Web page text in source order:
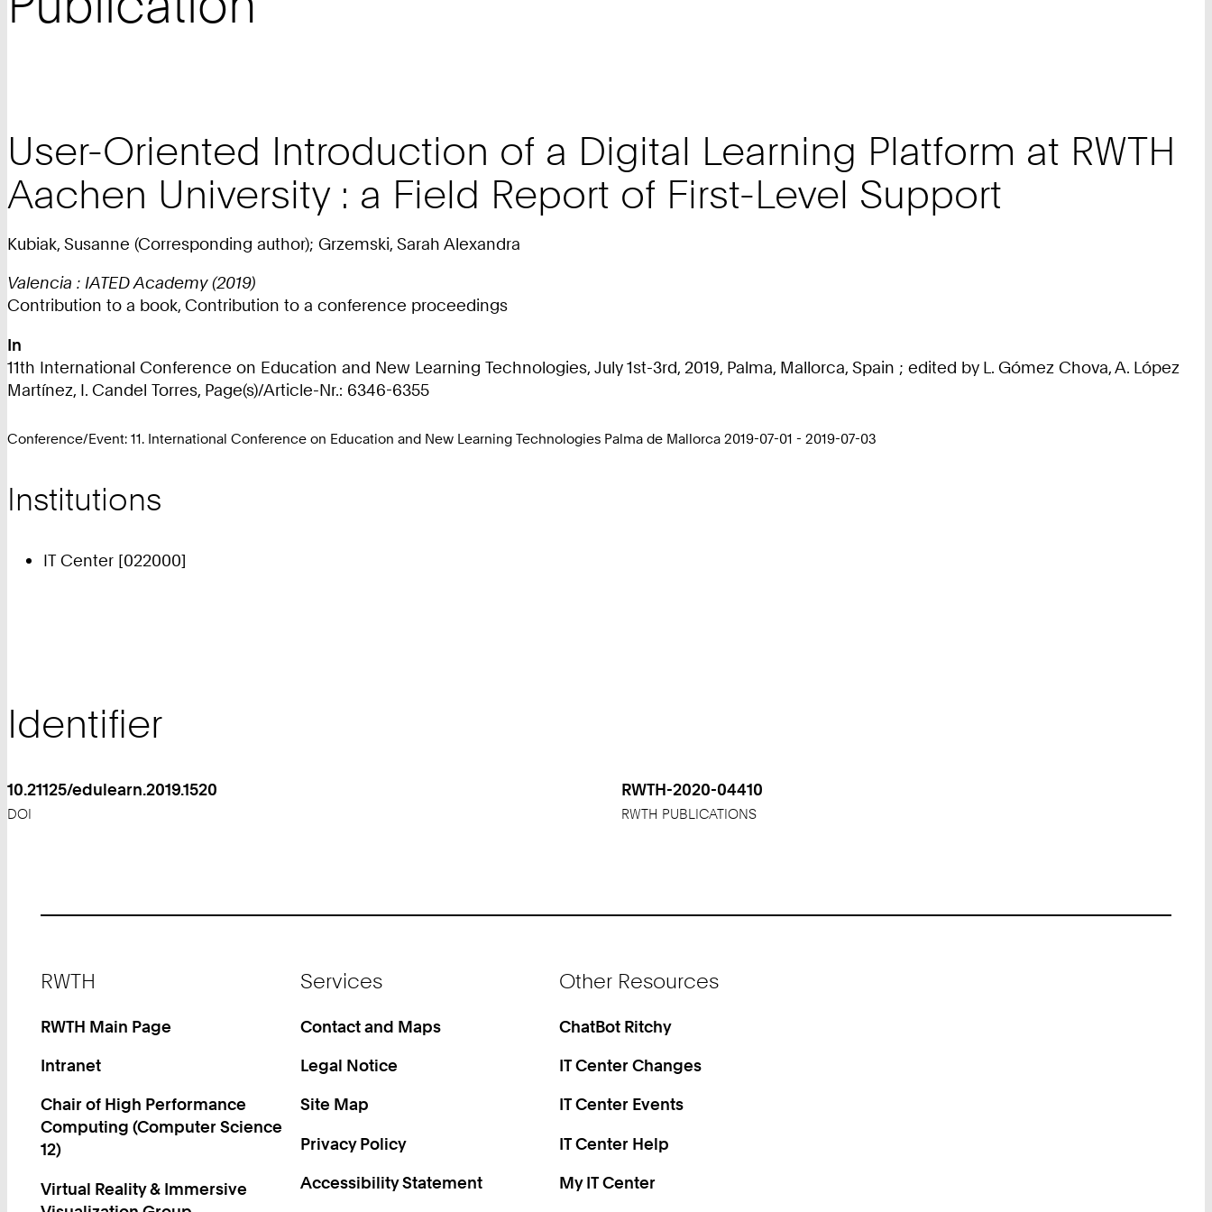
User-Oriented Introduction of a Digital Learning Platform at RWTH
Aachen University : a Field Report of First-Level Support
Kubiak, Susanne (Corresponding author); Grzemski, Sarah Alexandra
Valencia : IATED Academy (2019)
Contribution to a book, Contribution to a conference proceedings
In
11th International Conference on Education and New Learning Technologies, July 1st-3rd, 2019, Palma, Mallorca, Spain ; edited by L. Gómez Chova, A. López
Martínez, I. Candel Torres, Page(s)/Article-Nr.: 6346-6355
Conference/Event: 11. International Conference on Education and New Learning Technologies Palma de Mallorca 2019-07-01 - 2019-07-03
Institutions
IT Center [022000]
Identifier
10.21125/edulearn.2019.1520
DOI
RWTH-2020-04410
RWTH PUBLICATIONS
RWTH
RWTH Main Page
Intranet
Chair of High Performance
Computing (Computer Science
12)
Virtual Reality & Immersive
Services
Contact and Maps
Legal Notice
Site Map
Privacy Policy
Accessibility Statement
Other Resources
ChatBot Ritchy
IT Center Changes
IT Center Events
IT Center Help
My IT Center